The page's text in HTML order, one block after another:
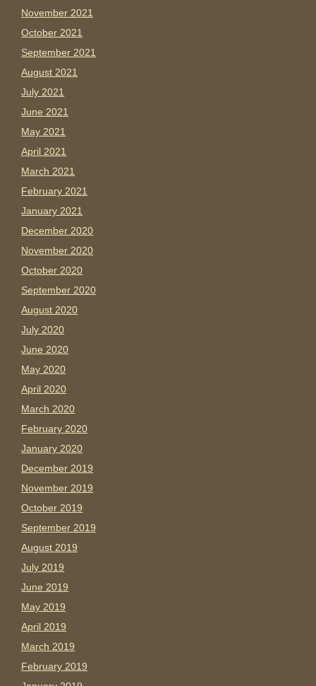
November 2021
October 2021
September 2021
August 2021
July 2021
June 2021
May 2021
April 2021
March 2021
February 2021
January 2021
December 2020
November 2020
October 2020
September 2020
August 2020
July 2020
June 2020
May 2020
April 2020
March 2020
February 2020
January 2020
December 2019
November 2019
October 2019
September 2019
August 2019
July 2019
June 2019
May 2019
April 2019
March 2019
February 2019